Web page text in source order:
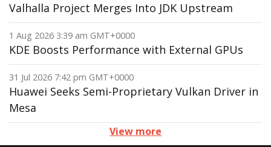
Valhalla Project Merges Into JDK Upstream
1 Aug 2026 3:39 am GMT+0000
KDE Boosts Performance with External GPUs
31 Jul 2026 7:42 pm GMT+0000
Huawei Seeks Semi-Proprietary Vulkan Driver in
Mesa
View more